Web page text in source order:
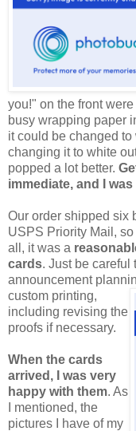
you!" on the front
busy wrapping paper
it could be changed
changing it to white
popped a lot better.
immediate, and I
Our order shipped six
USPS Priority Mail,
all, it was a
cards. Just be careful
announcement
custom printing,
including revising the
proofs if necessary.
When the cards
arrived, I was very
happy with them. As
I mentioned, the
pictures I have of my